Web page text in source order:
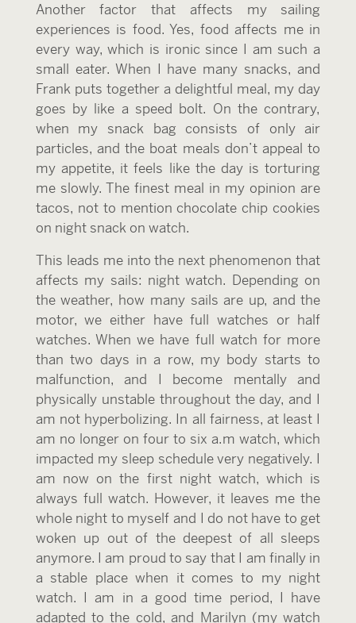
Another factor that affects my sailing
experiences is food. Yes, food affects me in
every way, which is ironic since I am such a
small eater. When I have many snacks, and
Frank puts together a delightful meal, my day
goes by like a speed bolt. On the contrary,
when my snack bag consists of only air
particles, and the boat meals don’t appeal to
my appetite, it feels like the day is torturing
me slowly. The finest meal in my opinion are
tacos, not to mention chocolate chip cookies
on night snack on watch.
This leads me into the next phenomenon that
affects my sails: night watch. Depending on
the weather, how many sails are up, and the
motor, we either have full watches or half
watches. When we have full watch for more
than two days in a row, my body starts to
malfunction, and I become mentally and
physically unstable throughout the day, and I
am not hyperbolizing. In all fairness, at least I
am no longer on four to six a.m watch, which
impacted my sleep schedule very negatively. I
am now on the first night watch, which is
always full watch. However, it leaves me the
whole night to myself and I do not have to get
woken up out of the deepest of all sleeps
anymore. I am proud to say that I am finally in
a stable place when it comes to my night
watch. I am in a good time period, I have
adapted to the cold, and Marilyn (my watch